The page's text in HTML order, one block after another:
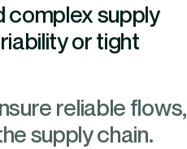
complex supply
or tight
reliable flows,
supply chain.